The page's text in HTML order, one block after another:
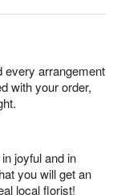
every arrangement
with your order,
joyful and in
you will get an
local florist!